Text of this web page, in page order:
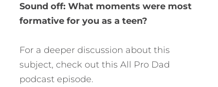
Sound off: What moments were most
formative for you as a teen?
For a deeper discussion about this
subject, check out this All Pro Dad
podcast episode.